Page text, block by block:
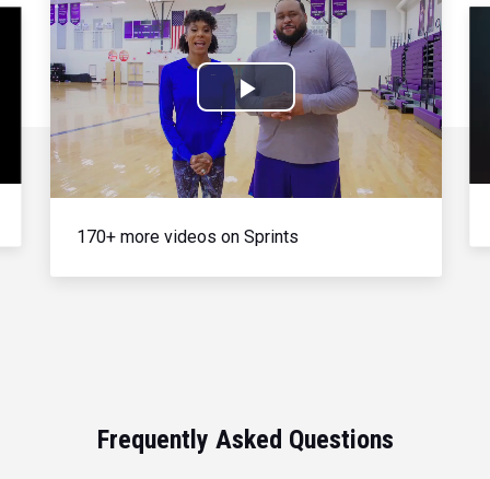
Play
Video
170+ more videos on Sprints
Frequently Asked Questions